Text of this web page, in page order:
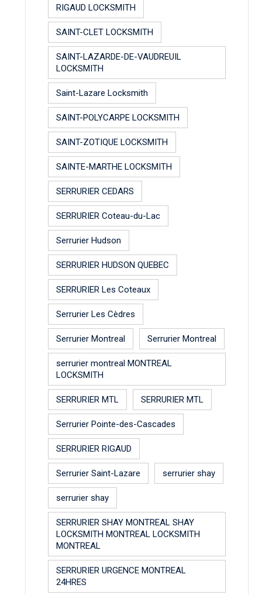
RIGAUD LOCKSMITH
SAINT-CLET LOCKSMITH
SAINT-LAZARDE-DE-VAUDREUIL
LOCKSMITH
Saint-Lazare Locksmith
SAINT-POLYCARPE LOCKSMITH
SAINT-ZOTIQUE LOCKSMITH
SAINTE-MARTHE LOCKSMITH
SERRURIER CEDARS
SERRURIER Coteau-du-Lac
Serrurier Hudson
SERRURIER HUDSON QUEBEC
SERRURIER Les Coteaux
Serrurier Les Cèdres
Serrurier Montreal Serrurier Montreal
serrurier montreal MONTREAL
LOCKSMITH
SERRURIER MTL SERRURIER MTL
Serrurier Pointe-des-Cascades
SERRURIER RIGAUD
Serrurier Saint-Lazare serrurier shay
serrurier shay
SERRURIER SHAY MONTREAL SHAY
LOCKSMITH MONTREAL LOCKSMITH
MONTREAL
SERRURIER URGENCE MONTREAL
24HRES